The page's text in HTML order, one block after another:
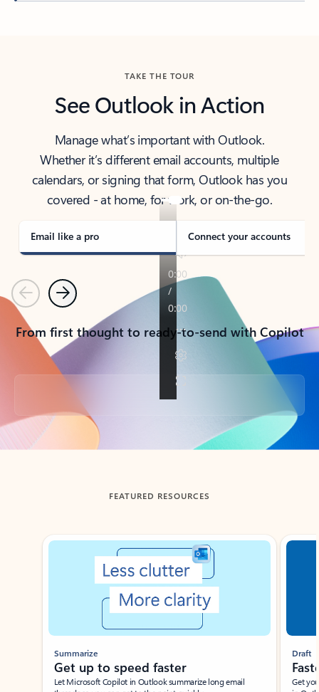
TAKE THE TOUR
See Outlook in Action
Manage what’s important with Outlook.
Whether it’s different email accounts, multiple
calendars, or signing that form, Outlook has you
covered - at home, for work, or on-the-go.
Email like a pro Connect your accounts
PreviousNext
From first thought to ready-to-send with Copilot
Back to tabs
FEATURED RESOURCES
Showing slide 1 of 3
Summarize
Get up to speed faster ​
Let Microsoft Copilot in Outlook summarize long email
Draft
Get